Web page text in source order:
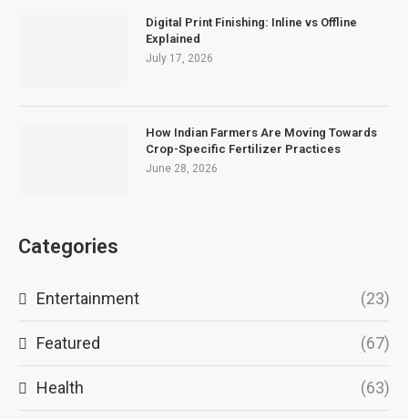
Digital Print Finishing: Inline vs Offline
Explained
July 17, 2026
How Indian Farmers Are Moving Towards
Crop-Specific Fertilizer Practices
June 28, 2026
Categories
Entertainment (23)
Featured (67)
Health (63)